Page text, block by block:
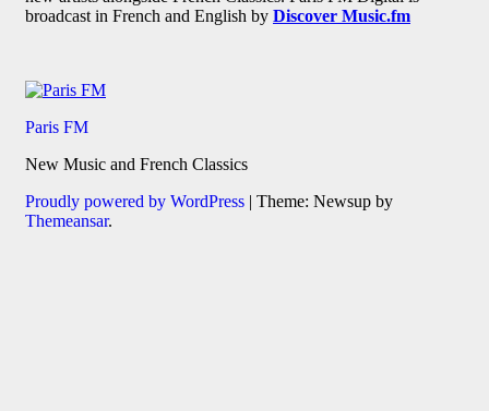
broadcast in French and English by Discover Music.fm
Paris FM
New Music and French Classics
Proudly powered by WordPress | Theme: Newsup by
Themeansar.